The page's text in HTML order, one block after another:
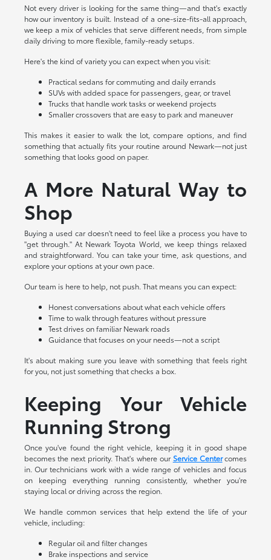
Not every driver is looking for the same thing—and that's exactly
how our inventory is built. Instead of a one-size-fits-all approach,
we keep a mix of vehicles that serve different needs, from simple
daily driving to more flexible, family-ready setups.
Here's the kind of variety you can expect when you visit:
Practical sedans for commuting and daily errands
SUVs with added space for passengers, gear, or travel
Trucks that handle work tasks or weekend projects
Smaller crossovers that are easy to park and maneuver
This makes it easier to walk the lot, compare options, and find
something that actually fits your routine around Newark—not just
something that looks good on paper.
A More Natural Way to
Shop
Buying a used car doesn't need to feel like a process you have to
"get through." At Newark Toyota World, we keep things relaxed
and straightforward. You can take your time, ask questions, and
explore your options at your own pace.
Our team is here to help, not push. That means you can expect:
Honest conversations about what each vehicle offers
Time to walk through features without pressure
Test drives on familiar Newark roads
Guidance that focuses on your needs—not a script
It's about making sure you leave with something that feels right
for you, not just something that checks a box.
Keeping Your Vehicle
Running Strong
Once you've found the right vehicle, keeping it in good shape
becomes the next priority. That's where ourService Centercomes
in. Our technicians work with a wide range of vehicles and focus
on keeping everything running consistently, whether you're
staying local or driving across the region.
We handle common services that help extend the life of your
vehicle, including:
Regular oil and filter changes
Brake inspections and service